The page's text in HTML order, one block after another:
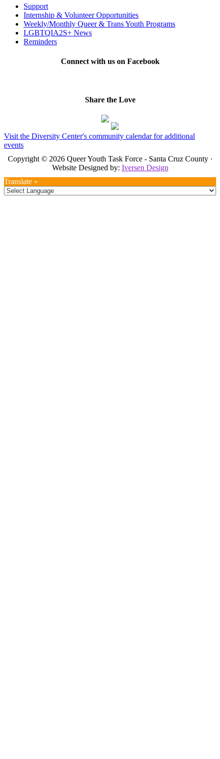
Support
Internship & Volunteer Opportunities
Weekly/Monthly Queer & Trans Youth Programs
LGBTQIA2S+ News
Reminders
Connect with us on Facebook
Share the Love
Visit the Diversity Center's community calendar for additional
events
Copyright © 2026 Queer Youth Task Force - Santa Cruz County ·
Website Designed by: Iversen Design
Translate »